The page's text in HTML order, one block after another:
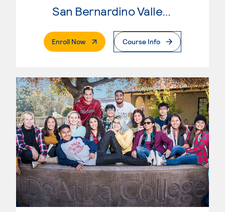
Enroll Now. External PageCourse Info